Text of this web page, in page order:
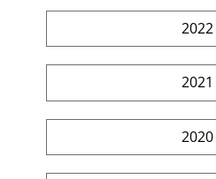
2022
2021
2020